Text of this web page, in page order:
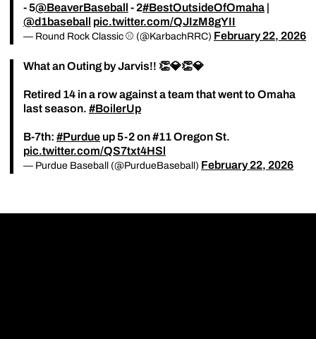
- 5@BeaverBaseball - 2#BestOutsideOfOmaha |
@d1baseball pic.twitter.com/QJIzM8gYII
— Round Rock Classic ⚾️ (@KarbachRRC) February 22, 2026
What an Outing by Jarvis!! 👏💎👏💎
Retired 14 in a row against a team that went to Omaha
last season. #BoilerUp
B-7th: #Purdue up 5-2 on #11 Oregon St.
pic.twitter.com/QS7txt4HSl
— Purdue Baseball (@PurdueBaseball) February 22, 2026